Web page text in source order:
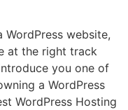
website,
at the right track
you one of
a WordPress
WordPress Hosting